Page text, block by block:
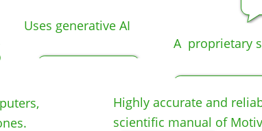
A proprietary
Uses generative AI
puters,
Highly accurate and
scientific manual of